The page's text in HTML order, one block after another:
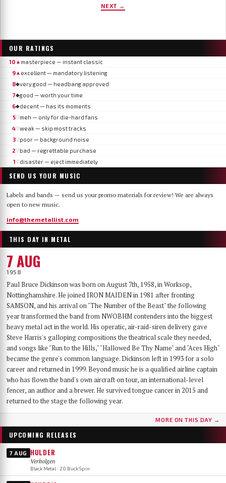
NEXT →
OUR RATINGS
10 ▲ masterpiece — instant classic
9▲ excellent — mandatory listening
8◆very good — headbang approved
7◆good — worth your time
6◆decent — has its moments
5▽meh — only for die-hard fans
4▽weak — skip most tracks
3▽poor — background noise
2▽bad — regrettable purchase
1▽disaster — eject immediately
SEND US YOUR MUSIC
Labels and bands — send us your promo materials for review! We are always
open to new music.
info@themetallist.com
THIS DAY IN METAL
7 AUG
1958
Paul Bruce Dickinson was born on August 7th, 1958, in Worksop,
Nottinghamshire. He joined IRON MAIDEN in 1981 after fronting
SAMSON, and his arrival on "The Number of the Beast" the following
year transformed the band from NWOBHM contenders into the biggest
heavy metal act in the world. His operatic, air-raid-siren delivery gave
Steve Harris's galloping compositions the theatrical scale they needed,
and songs like "Run to the Hills," "Hallowed Be Thy Name" and "Aces High"
became the genre's common language. Dickinson left in 1993 for a solo
career and returned in 1999. Beyond music he is a qualified airline captain
who has flown the band's own aircraft on tour, an international-level
fencer, an author and a brewer. He survived tongue cancer in 2015 and
returned to the stage the following year.
MORE ON THIS DAY →
UPCOMING RELEASES
7 AUG HULDER
Verbolgen
Black Metal · 20 Buck Spin